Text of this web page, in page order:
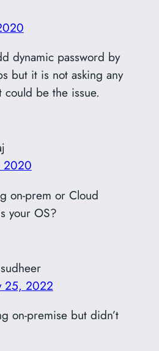
dynamic password by
but it is not asking any
could be the issue.
2020
on-prem or Cloud
your OS?
25, 2022
on-premise but didn’t